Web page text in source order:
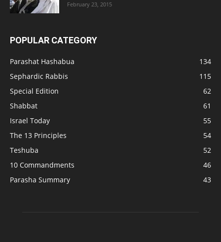
February 23, 2015
POPULAR CATEGORY
Parashat Hashabua
134
Sephardic Rabbis
115
Special Edition
62
Shabbat
61
Israel Today
55
The 13 Principles
54
Teshuba
52
10 Commandments
46
Parasha Summary
43